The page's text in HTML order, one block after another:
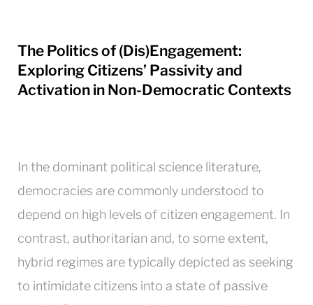
The Politics of (Dis)Engagement:
Exploring Citizens’ Passivity and
Activation in Non-Democratic Contexts
In the dominant political science literature,
democracies are commonly understood to
depend on high levels of citizen engagement. In
contrast, authoritarian and, to some extent,
hybrid regimes are typically depicted as seeking
to intimidate citizens into a state of passive